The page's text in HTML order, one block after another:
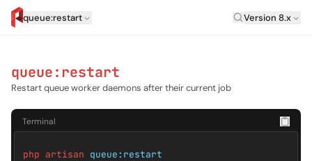
queue:restart Laravel
Version 8.x
queue:restart
Restart queue worker daemons after their current job
Terminal
php artisan queue:restart